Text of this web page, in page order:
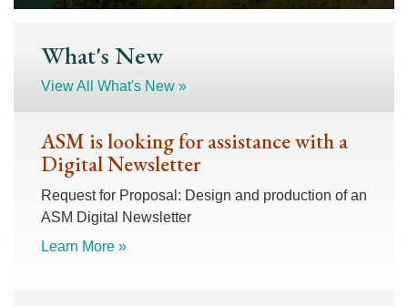
What's New
View All What's New »
ASM is looking for assistance with a
Digital Newsletter
Request for Proposal: Design and production of an
ASM Digital Newsletter
Learn More »